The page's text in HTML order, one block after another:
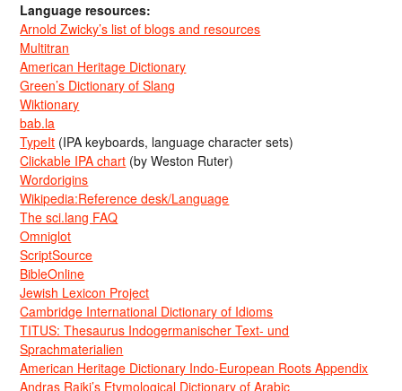
Language resources:
Arnold Zwicky’s list of blogs and resources
Multitran
American Heritage Dictionary
Green’s Dictionary of Slang
Wiktionary
bab.la
TypeIt (IPA keyboards, language character sets)
Clickable IPA chart (by Weston Ruter)
Wordorigins
Wikipedia:Reference desk/Language
The sci.lang FAQ
Omniglot
ScriptSource
BibleOnline
Jewish Lexicon Project
Cambridge International Dictionary of Idioms
TITUS: Thesaurus Indogermanischer Text- und
Sprachmaterialien
American Heritage Dictionary Indo-European Roots Appendix
Andras Rajki’s Etymological Dictionary of Arabic